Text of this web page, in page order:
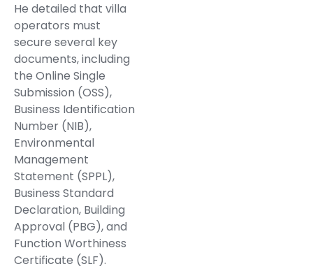
He detailed that villa
operators must
secure several key
documents, including
the Online Single
Submission (OSS),
Business Identification
Number (NIB),
Environmental
Management
Statement (SPPL),
Business Standard
Declaration, Building
Approval (PBG), and
Function Worthiness
Certificate (SLF).